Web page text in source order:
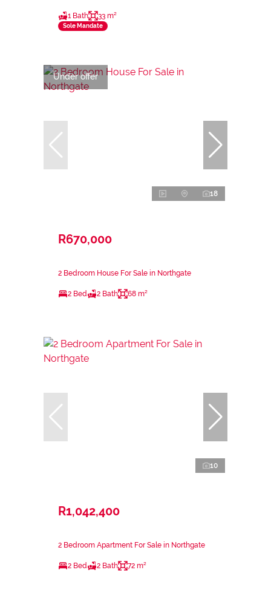
1 Bath 33 m²
Sole Mandate
Under offer
18
R670,000
2 Bedroom House For Sale in Northgate
2 Bed 2 Bath 68 m²
10
R1,042,400
2 Bedroom Apartment For Sale in Northgate
2 Bed 2 Bath 72 m²